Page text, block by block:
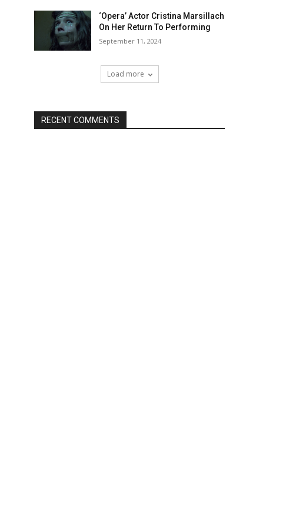
‘Opera’ Actor Cristina Marsillach
On Her Return To Performing
September 11, 2024
Load more
RECENT COMMENTS